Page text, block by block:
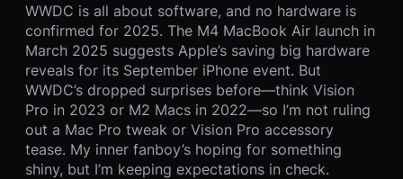
WWDC is all about software, and no hardware is
confirmed for 2025. The M4 MacBook Air launch in
March 2025 suggests Apple’s saving big hardware
reveals for its September iPhone event. But
WWDC’s dropped surprises before—think Vision
Pro in 2023 or M2 Macs in 2022—so I’m not ruling
out a Mac Pro tweak or Vision Pro accessory
tease. My inner fanboy’s hoping for something
shiny, but I’m keeping expectations in check.